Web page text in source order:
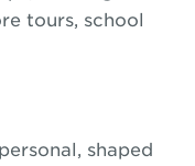
tours, school
shaped